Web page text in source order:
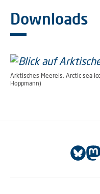
Downloads
Arktisches Meereis. Arctic sea
Hoppmann)